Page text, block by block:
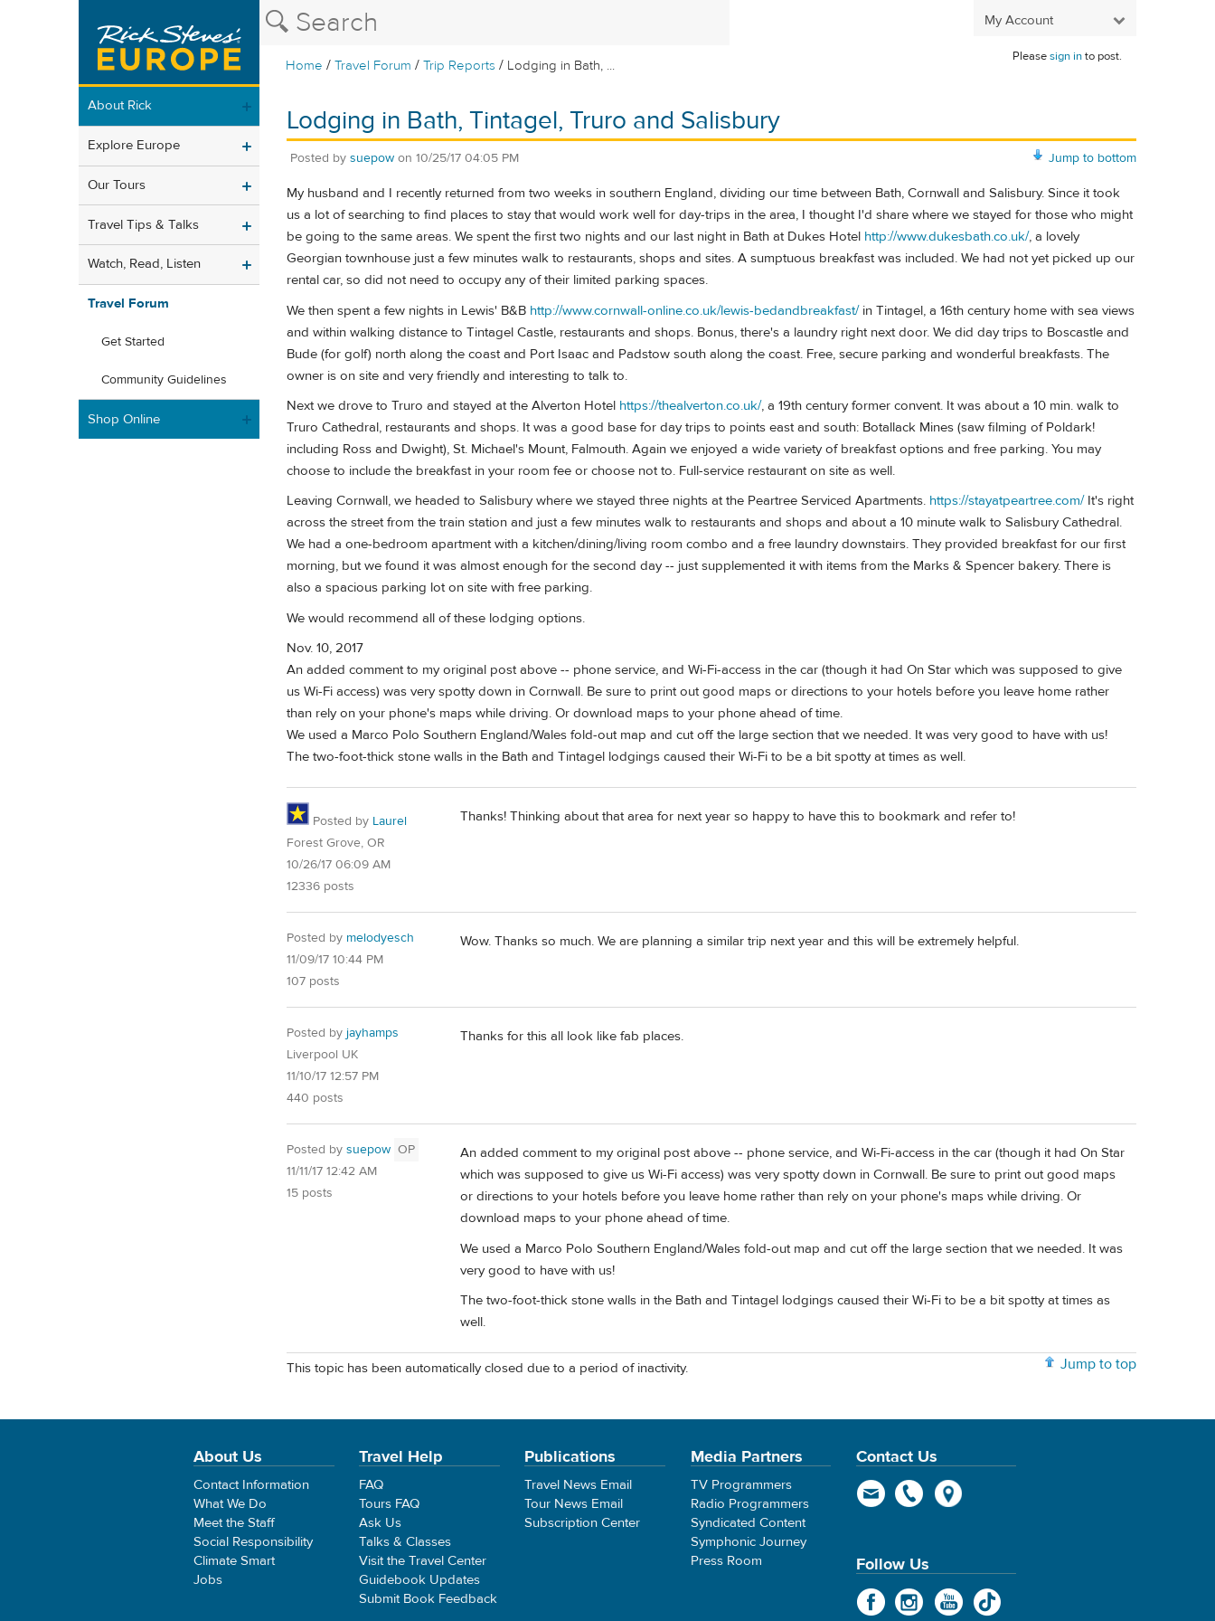
My Account
Home /Travel Forum /Trip Reports / Lodging in Bath, ...
Pleasesign into post.
About Rick
Explore Europe
Our Tours
Travel Tips & Talks
Watch, Read, Listen
Travel Forum
Get Started
Community Guidelines
Shop Online
Lodging in Bath, Tintagel, Truro and Salisbury
Jump to bottom
Posted by suepow on 10/25/17 04:05 PM
My husband and I recently returned from two weeks in southern England, dividing our time between Bath, Cornwall and Salisbury. Since it took
us a lot of searching to find places to stay that would work well for day-trips in the area, I thought I'd share where we stayed for those who might
be going to the same areas. We spent the first two nights and our last night in Bath at Dukes Hotel http://www.dukesbath.co.uk/, a lovely
Georgian townhouse just a few minutes walk to restaurants, shops and sites. A sumptuous breakfast was included. We had not yet picked up our
rental car, so did not need to occupy any of their limited parking spaces.
We then spent a few nights in Lewis' B&B http://www.cornwall-online.co.uk/lewis-bedandbreakfast/in Tintagel, a 16th century home with sea views
and within walking distance to Tintagel Castle, restaurants and shops. Bonus, there's a laundry right next door. We did day trips to Boscastle and
Bude (for golf) north along the coast and Port Isaac and Padstow south along the coast. Free, secure parking and wonderful breakfasts. The
owner is on site and very friendly and interesting to talk to.
Next we drove to Truro and stayed at the Alverton Hotel https://thealverton.co.uk/, a 19th century former convent. It was about a 10 min. walk to
Truro Cathedral, restaurants and shops. It was a good base for day trips to points east and south: Botallack Mines (saw filming of Poldark!
including Ross and Dwight), St. Michael's Mount, Falmouth. Again we enjoyed a wide variety of breakfast options and free parking. You may
choose to include the breakfast in your room fee or choose not to. Full-service restaurant on site as well.
Leaving Cornwall, we headed to Salisbury where we stayed three nights at the Peartree Serviced Apartments. https://stayatpeartree.com/It's right
across the street from the train station and just a few minutes walk to restaurants and shops and about a 10 minute walk to Salisbury Cathedral.
We had a one-bedroom apartment with a kitchen/dining/living room combo and a free laundry downstairs. They provided breakfast for our first
morning, but we found it was almost enough for the second day -- just supplemented it with items from the Marks & Spencer bakery. There is
also a spacious parking lot on site with free parking.
We would recommend all of these lodging options.
Nov. 10, 2017
An added comment to my original post above -- phone service, and Wi-Fi-access in the car (though it had On Star which was supposed to give
us Wi-Fi access) was very spotty down in Cornwall. Be sure to print out good maps or directions to your hotels before you leave home rather
than rely on your phone's maps while driving. Or download maps to your phone ahead of time.
We used a Marco Polo Southern England/Wales fold-out map and cut off the large section that we needed. It was very good to have with us!
The two-foot-thick stone walls in the Bath and Tintagel lodgings caused their Wi-Fi to be a bit spotty at times as well.
Posted by Laurel
Forest Grove, OR
10/26/17 06:09 AM
12336 posts
Thanks! Thinking about that area for next year so happy to have this to bookmark and refer to!
Posted by melodyesch
11/09/17 10:44 PM
107 posts
Wow. Thanks so much. We are planning a similar trip next year and this will be extremely helpful.
Posted by jayhamps
Liverpool UK
11/10/17 12:57 PM
440 posts
Thanks for this all look like fab places.
Posted by suepow OP
11/11/17 12:42 AM
15 posts
An added comment to my original post above -- phone service, and Wi-Fi-access in the car (though it had On Star
which was supposed to give us Wi-Fi access) was very spotty down in Cornwall. Be sure to print out good maps
or directions to your hotels before you leave home rather than rely on your phone's maps while driving. Or
download maps to your phone ahead of time.
We used a Marco Polo Southern England/Wales fold-out map and cut off the large section that we needed. It was
very good to have with us!
The two-foot-thick stone walls in the Bath and Tintagel lodgings caused their Wi-Fi to be a bit spotty at times as
well.
Jump to top
This topic has been automatically closed due to a period of inactivity.
About Us
Contact Information
What We Do
Meet the Staff
Social Responsibility
Climate Smart
Jobs
Travel Help
FAQ
Tours FAQ
Ask Us
Talks & Classes
Visit the Travel Center
Guidebook Updates
Submit Book Feedback
Publications
Travel News Email
Tour News Email
Subscription Center
Media Partners
TV Programmers
Radio Programmers
Syndicated Content
Symphonic Journey
Press Room
Contact Us
Follow Us